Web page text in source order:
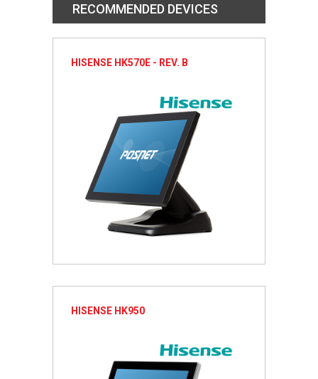
RECOMMENDED DEVICES
HISENSE HK570E - REV. B
HISENSE HK950